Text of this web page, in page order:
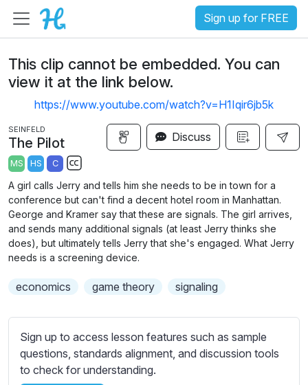
Sign up for FREE
This clip cannot be embedded. You can
view it at the link below.
https://www.youtube.com/watch?v=H1Iqir6jb5k
SEINFELD
The Pilot
MS HS C
u
b
t
i
t
e
t
t
Discuss
A girl calls Jerry and tells him she needs to be in town for a
conference but can't find a decent hotel room in Manhattan.
George and Kramer say that these are signals. The girl arrives,
and sends many additional signals (at least Jerry thinks she
does), but ultimately tells Jerry that she's engaged. What Jerry
needs is a screening device.
economics game theory signaling
Sign up to access lesson features such as sample
questions, standards alignment, and discussion tools
to check for understanding.